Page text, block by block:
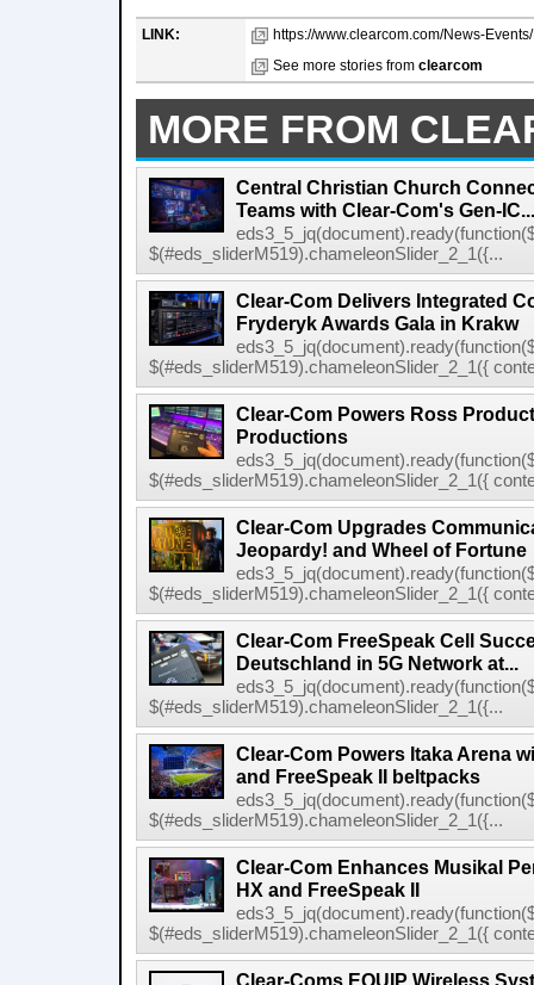
LINK:
https://www.clearcom.com/News-
See more stories from clearcom
MORE FROM
Central Christian Church
Teams with Clear-Com's Gen-IC...
$(#eds_sliderM519).chameleonSlider_2_1({...
Clear-Com Delivers Integrated
Fryderyk Awards Gala in Krakw
$(#eds_sliderM519).chameleonSlider_2_1({
Clear-Com Powers Ross
Productions
$(#eds_sliderM519).chameleonSlider_2_1({
Clear-Com Upgrades
Jeopardy! and Wheel of Fortune
$(#eds_sliderM519).chameleonSlider_2_1({
Clear-Com FreeSpeak Cell
Deutschland in 5G Network at...
$(#eds_sliderM519).chameleonSlider_2_1({...
Clear-Com Powers Itaka Arena
and FreeSpeak II beltpacks
$(#eds_sliderM519).chameleonSlider_2_1({...
Clear-Com Enhances Musikal
HX and FreeSpeak II
$(#eds_sliderM519).chameleonSlider_2_1({
Clear-Coms EQUIP Wireless